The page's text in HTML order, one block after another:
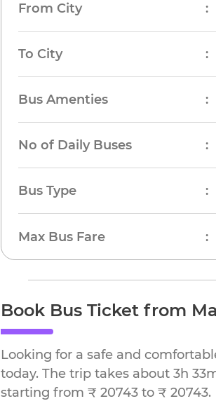
From City :
To City :
Bus Amenties :
No of Daily Buses :
Bus Type :
Max Bus Fare :
Book Bus Ticket from
Looking for a safe and
today. The trip takes about 3h
starting from ₹ 20743 to ₹ 20743.